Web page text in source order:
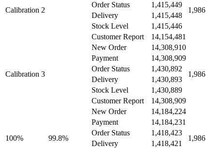
Calibration 2 1,986
Order Status
1,415,449
Delivery
1,415,448
Stock Level
1,415,446
Customer Report
14,154,481
Calibration 3
New Order 14,308,910
1,986
Payment
14,308,909
Order Status
1,430,892
Delivery
1,430,893
Stock Level
1,430,889
Customer Report
14,308,909
100% 99.8%
New Order 14,184,224
1,986
Payment
14,184,231
Order Status
1,418,423
Delivery
1,418,421